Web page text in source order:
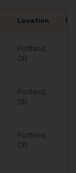
Location
Portland
OR
Portland
OR
Portland
OR